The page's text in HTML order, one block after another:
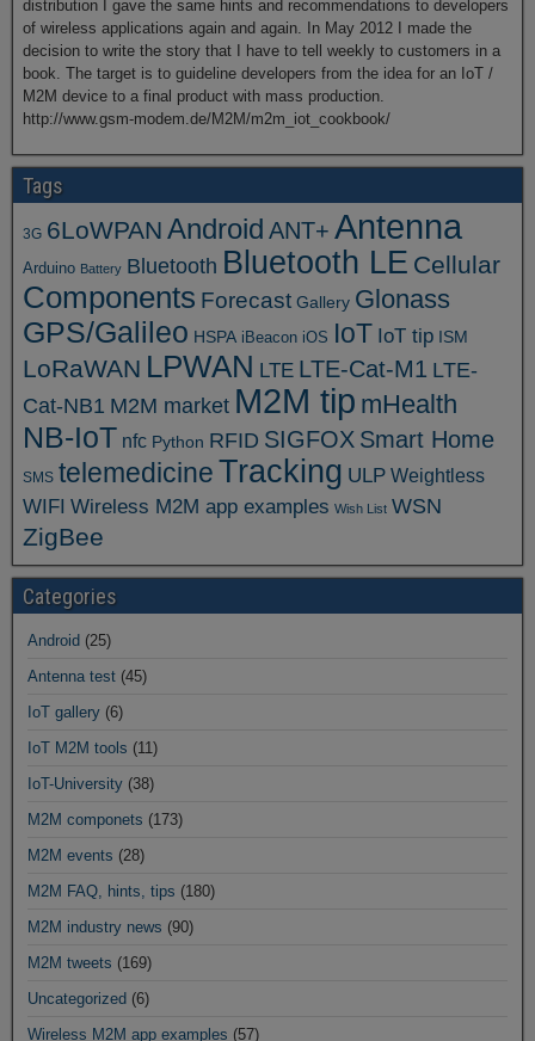
distribution I gave the same hints and recommendations to developers
of wireless applications again and again. In May 2012 I made the
decision to write the story that I have to tell weekly to customers in a
book. The target is to guideline developers from the idea for an IoT /
M2M device to a final product with mass production.
http://www.gsm-modem.de/M2M/m2m_iot_cookbook/
Tags
3G 6LoWPAN Android ANT+ Antenna
Arduino Battery Bluetooth Bluetooth LE Cellular
Components Forecast Gallery Glonass
GPS/Galileo HSPA iBeacon iOS IoT IoT tip ISM
LoRaWAN LPWAN LTE LTE-Cat-M1 LTE-
Cat-NB1 M2M market M2M tip mHealth
NB-IoT nfc Python RFID SIGFOX Smart Home
SMS telemedicineTracking ULP Weightless
WIFI Wireless M2M app examples Wish List WSN
ZigBee
Categories
Android (25)
Antenna test (45)
IoT gallery (6)
IoT M2M tools (11)
IoT-University (38)
M2M componets (173)
M2M events (28)
M2M FAQ, hints, tips (180)
M2M industry news (90)
M2M tweets (169)
Uncategorized (6)
Wireless M2M app examples (57)